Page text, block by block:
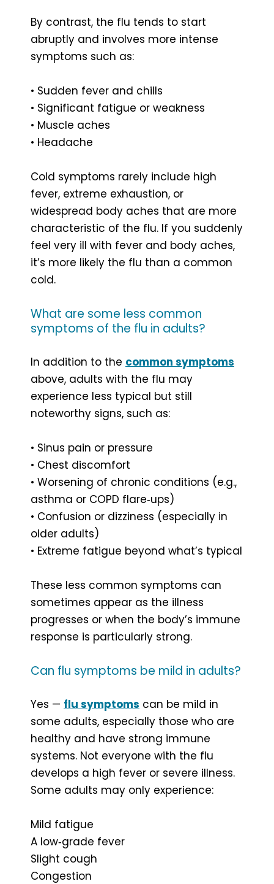
By contrast, the flu tends to start
abruptly and involves more intense
symptoms such as:
• Sudden fever and chills
• Significant fatigue or weakness
• Muscle aches
• Headache
Cold symptoms rarely include high
fever, extreme exhaustion, or
widespread body aches that are more
characteristic of the flu. If you suddenly
feel very ill with fever and body aches,
it’s more likely the flu than a common
cold.
What are some less common
symptoms of the flu in adults?
In addition to the common symptoms
above, adults with the flu may
experience less typical but still
noteworthy signs, such as:
• Sinus pain or pressure
• Chest discomfort
• Worsening of chronic conditions (e.g.,
asthma or COPD flare‑ups)
• Confusion or dizziness (especially in
older adults)
• Extreme fatigue beyond what’s typical
These less common symptoms can
sometimes appear as the illness
progresses or when the body’s immune
response is particularly strong.
Can flu symptoms be mild in adults?
Yes — flu symptoms can be mild in
some adults, especially those who are
healthy and have strong immune
systems. Not everyone with the flu
develops a high fever or severe illness.
Some adults may only experience:
Mild fatigue
A low‑grade fever
Slight cough
Congestion